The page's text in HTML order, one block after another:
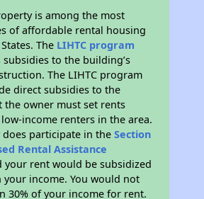
is among the most
of affordable rental housing
The LIHTC program
to the building’s
The LIHTC program
direct subsidies to the
the owner must set rents
income renters in the area.
does participate in theSection
Rental Assistance
your rent would be subsidized
your income. You would not
30% of your income for rent.